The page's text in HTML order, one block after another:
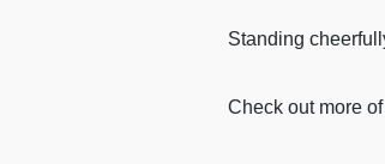
Standing
Check out more